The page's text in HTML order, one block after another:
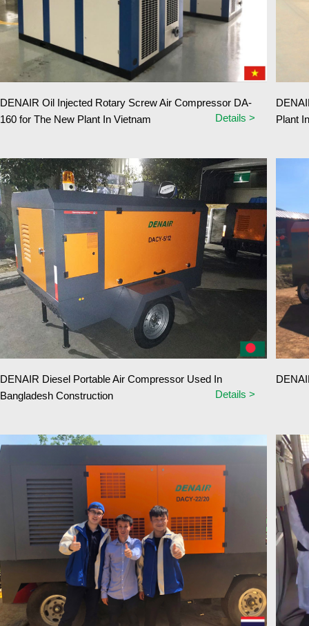
DENAIR Oil Injected Rotary Screw Air Compressor DA-
160 for The New Plant In Vietnam
Details >
Plant
DENAIR Diesel Portable Air Compressor Used In
Bangladesh Construction
Details >